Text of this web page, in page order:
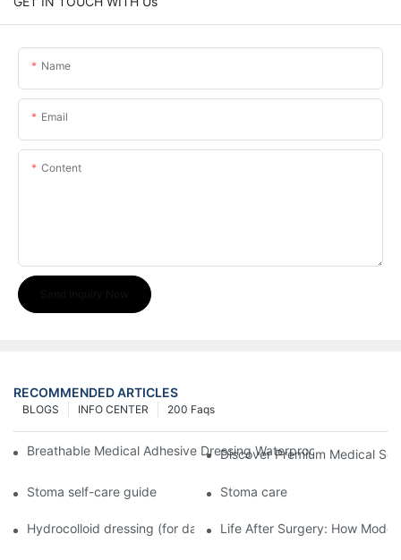
Name
Email
Content
RECOMMENDED ARTICLES
200 Faqs
INFO CENTER
BLOGS
Breathable Medical Adhesive Dressing Waterproof Medical
Discover Premium Medical
Stoma self-care guide Stoma care
Hydrocolloid dressing (for daily use)Life After Surgery: How